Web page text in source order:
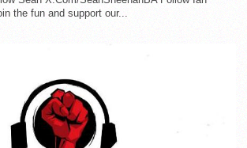
the fun and support our...